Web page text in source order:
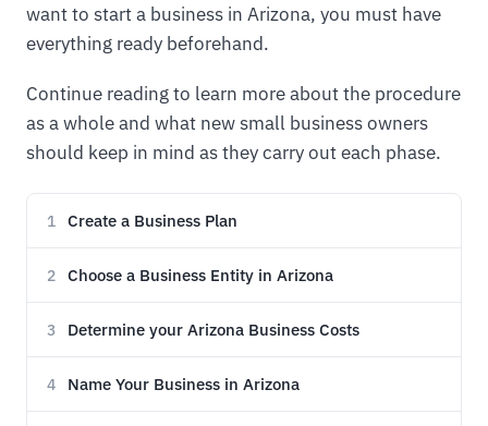
want to start a business in Arizona, you must have
everything ready beforehand.
Continue reading to learn more about the procedure
as a whole and what new small business owners
should keep in mind as they carry out each phase.
1 Create a Business Plan
2 Choose a Business Entity in Arizona
3 Determine your Arizona Business Costs
4 Name Your Business in Arizona